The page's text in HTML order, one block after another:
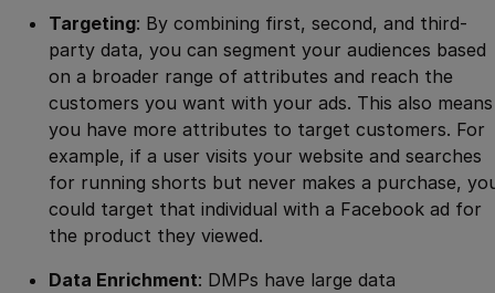
Targeting: By combining first, second, and third-
party data, you can segment your audiences based
on a broader range of attributes and reach the
customers you want with your ads. This also means
you have more attributes to target customers. For
example, if a user visits your website and searches
for running shorts but never makes a purchase,
could target that individual with a Facebook ad for
the product they viewed.
Data Enrichment: DMPs have large data